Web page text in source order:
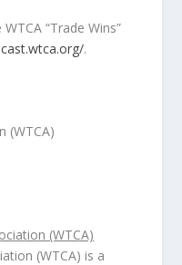
“Trade Wins”
.
(WTCA)
(WTCA)
(WTCA) is a